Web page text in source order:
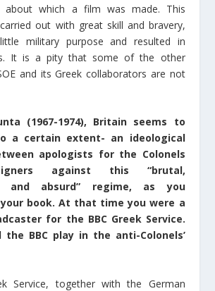
about which a film was made. This
out with great skill and bravery,
military purpose and resulted in
It is a pity that some of the other
and its Greek collaborators are not
(1967-1974), Britain seems to
a certain extent- an ideological
apologists for the Colonels
against this “brutal,
and absurd” regime, as you
book. At that time you were a
for the BBC Greek Service.
BBC play in the anti-Colonels’
Service, together with the German